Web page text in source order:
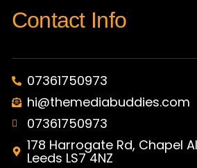
Contact Info
07361750973
hi@themediabuddies.com
07361750973
178 Harrogate Rd, Chapel
Leeds LS7 4NZ